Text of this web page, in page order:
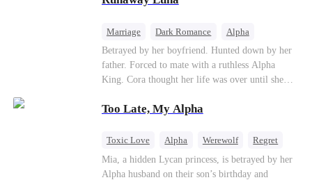
the entire underworld to stay together.
Marriage Dark Romance
Alpha
Contract Marriage
Forbidden Love
Betrayed by her boyfriend. Hunted down by her
father. Forced to mate with a ruthless Alpha
King. Cora thought her life was over until she
magnetic stranger. Left with no choice, she
stranger, totally unaware that her "contract mate"
escape...
Too Late, My Alpha
Toxic Love Alpha Werewolf Regret
Mia, a hidden Lycan princess, is betrayed by her
Alpha husband on their son’s birthday and